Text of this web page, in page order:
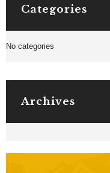
Categories
No categories
Archives